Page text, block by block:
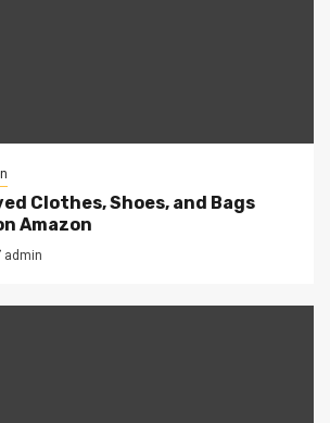
Clothes, Shoes, and Bags
Amazon
admin